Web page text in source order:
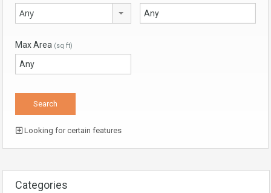
Any
Max Area (sq ft)
Looking for certain features
Categories